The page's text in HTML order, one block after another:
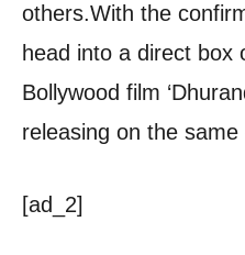
others.With the
head into a direct box
Bollywood film
releasing on the same
[ad_2]